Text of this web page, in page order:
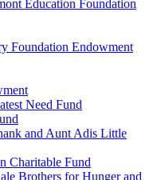
Education Foundation
Foundation Endowment
Need Fund
and Aunt Adis Little
Charitable Fund
Brothers for Hunger and